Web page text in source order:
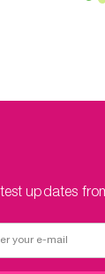
updates